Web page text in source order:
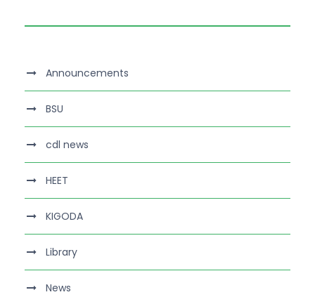
Announcements
BSU
cdl news
HEET
KIGODA
Library
News